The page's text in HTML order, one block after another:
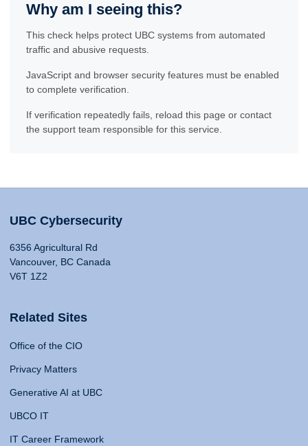
Why am I seeing this?
This check helps protect UBC systems from automated
traffic and abusive requests.
JavaScript and browser security features must be enabled
to complete verification.
If verification repeatedly fails, reload this page or contact
the support team responsible for this service.
UBC Cybersecurity
6356 Agricultural Rd
Vancouver, BC Canada
V6T 1Z2
Related Sites
Office of the CIO
Privacy Matters
Generative AI at UBC
UBCO IT
IT Career Framework